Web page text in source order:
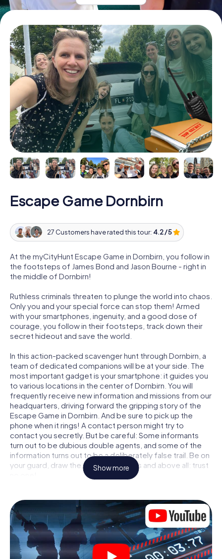
Escape Game Dornbirn
27 Customers have rated this tour: 4.2 / 5
At the myCityHunt Escape Game in Dornbirn, you follow in
the footsteps of James Bond and Jason Bourne - right in
the middle of Dornbirn!
Ruthless criminals threaten to plunge the world into chaos.
Only you and your special force can stop them! Armed
with your smartphones, ingenuity, and a good dose of
courage, you follow in their footsteps, track down their
secret hideout and save the world.
In this action-packed scavenger hunt through Dornbirn, a
team of dedicated companions will be at your side. The
most important gadget is your smartphone: it guides you
to various locations in the center of Dornbirn. You will
frequently receive new information and missions from our
headquarters, driving forward the gripping story of the
Escape Game in Dornbirn. And be sure to pick up the
phone when it rings! A contact person might try to
contact you secretly. But be careful: Some informants
turn out to be dubious double agents, and some of the
information turns out to be a deliberately false trail. Be on
your guard, draw the right conclusions and above all: trust
locked in a room from which you have to free yourself
within a given time window. This smartphone scavenger
hunt turns the whole of Dornbirn into your playing field!
The technical prerequisite for your agent adventure in
Dornbirn: a smartphone with access to the mobile
internet. With a click, you get access to our web app. You
Show more